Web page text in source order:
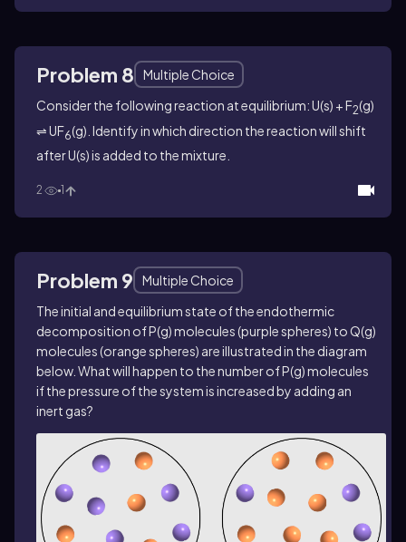
Problem 8
Multiple Choice
Consider the following reaction at equilibrium: U(s) + F2(g)
⇌ UF6(g). Identify in which direction the reaction will shift
after U(s) is added to the mixture.
2 1
Problem 9
Multiple Choice
The initial and equilibrium state of the endothermic
decomposition of P(g) molecules (purple spheres) to Q(g)
molecules (orange spheres) are illustrated in the diagram
below. What will happen to the number of P(g) molecules
if the pressure of the system is increased by adding an
inert gas?